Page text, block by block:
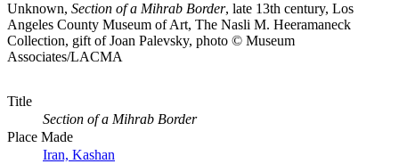
Unknown, Section of a Mihrab Border, late 13th century, Los
Angeles County Museum of Art, The Nasli M. Heeramaneck
Collection, gift of Joan Palevsky, photo © Museum
Associates/LACMA
Title
Section of a Mihrab Border
Place Made
Iran, Kashan